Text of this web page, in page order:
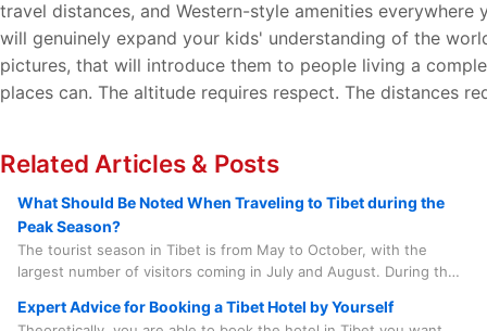
travel distances, and Western-style amenities
will genuinely expand your kids' understanding of the
pictures, that will introduce them to people living a
places can. The altitude requires respect. The distances
Related Articles & Posts
What Should Be Noted When Traveling to Tibet during the
Peak Season?
The tourist season in Tibet is from May to October, with the
largest number of visitors coming in July and August. During this
lively atmosphere, such as the Saga Dawa Festival, the Linka
Expert Advice for Booking a Tibet Hotel by Yourself